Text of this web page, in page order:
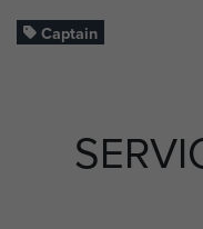
Captain